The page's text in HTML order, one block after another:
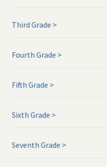
Third Grade
Fourth Grade
Fifth Grade
Sixth Grade
Seventh Grade